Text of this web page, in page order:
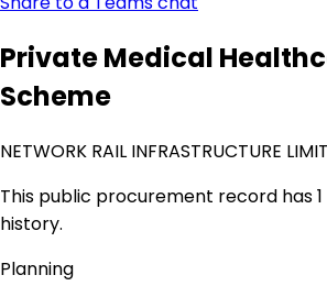
Private Medical
Scheme
NETWORK RAIL INFRASTRUCTURE
This public procurement record has
history.
Planning